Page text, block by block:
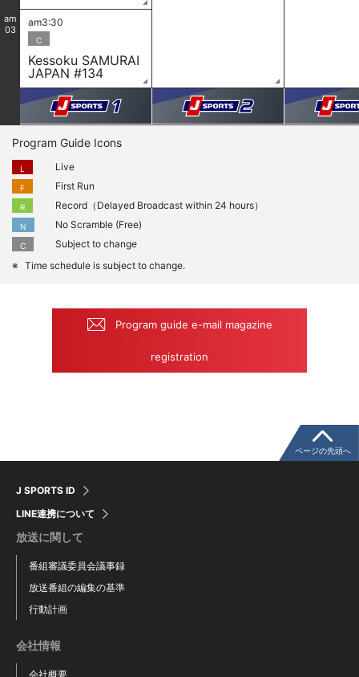
am
03
am3:30
C
Kessoku SAMURAI
JAPAN #134
Program Guide Icons
L Live
F First Run
R Record（Delayed Broadcast within 24 hours）
N No Scramble (Free)
C
Subject to change
Time schedule is subject to change.
Program guide e-mail magazine
registration
J SPORTS ID
LINE連携について
放送に関して
番組審議委員会議事録
放送番組の編集の基準
行動計画
会社情報
会社概要
ページの先頭へ